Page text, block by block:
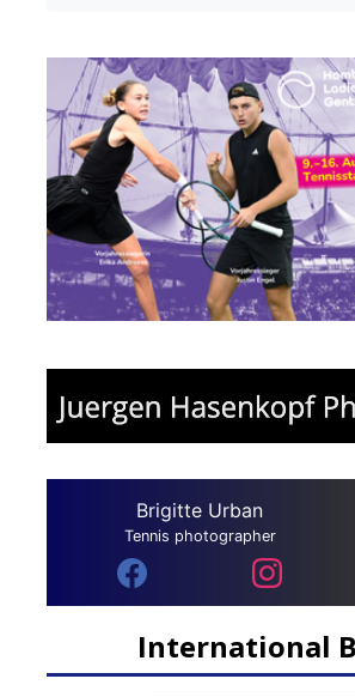
Brigitte Urban
Tennis photographer
International